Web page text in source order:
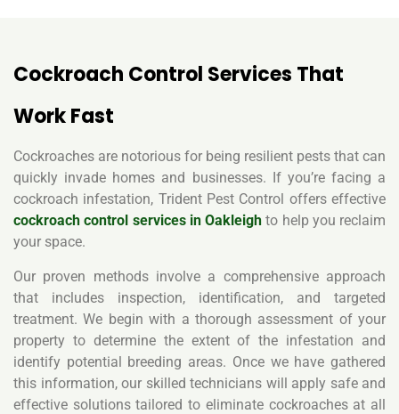
Cockroach Control Services That
Work Fast
Cockroaches are notorious for being resilient pests that can
quickly invade homes and businesses. If you’re facing a
cockroach infestation, Trident Pest Control offers effective
cockroach control services in Oakleigh to help you reclaim
your space.
Our proven methods involve a comprehensive approach
that includes inspection, identification, and targeted
treatment. We begin with a thorough assessment of your
property to determine the extent of the infestation and
identify potential breeding areas. Once we have gathered
this information, our skilled technicians will apply safe and
effective solutions tailored to eliminate cockroaches at all